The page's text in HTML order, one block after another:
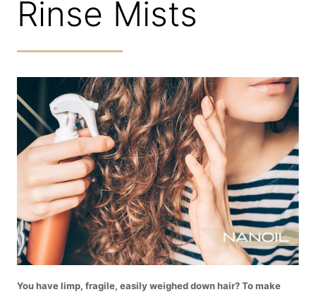
Rinse Mists
You have limp, fragile, easily weighed down hair? To make